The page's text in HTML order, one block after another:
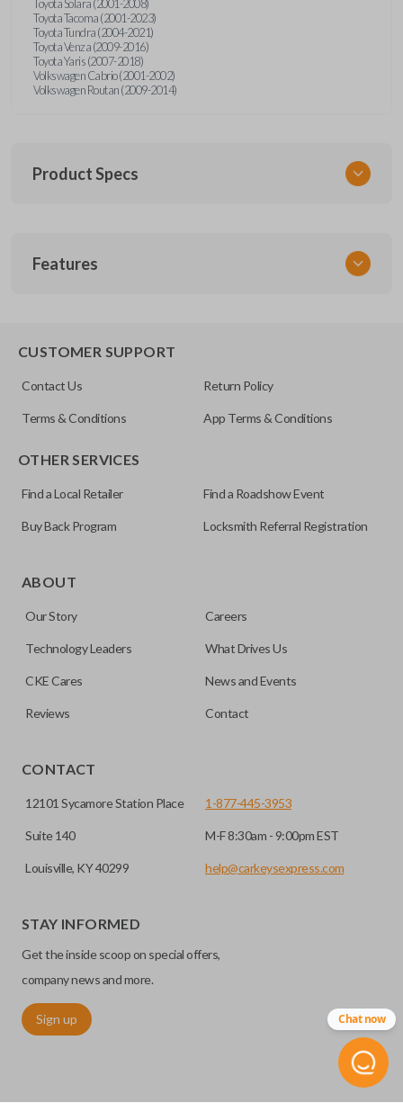
Toyota Solara (2001-2008)
Toyota Tacoma (2001-2023)
Toyota Tundra (2004-2021)
Toyota Venza (2009-2016)
Toyota Yaris (2007-2018)
Volkswagen Cabrio (2001-2002)
Volkswagen Routan (2009-2014)
Product Specs
UNEZ-0BX
Features
CUSTOMER SUPPORT
Contact Us Return Policy
Terms & Conditions App Terms & Conditions
OTHER SERVICES
Find a Local Retailer Find a Roadshow Event
Buy Back Program Locksmith Referral Registration
ABOUT
Our Story Careers
Technology Leaders What Drives Us
CKE Cares News and Events
Reviews Contact
CONTACT
12101 Sycamore Station Place
Suite 140
Louisville, KY 40299
1-877-445-3953
M-F 8:30am - 9:00pm EST
help@carkeysexpress.com
STAY INFORMED
Get the inside scoop on special offers,
company news and more.
Sign up Chat now